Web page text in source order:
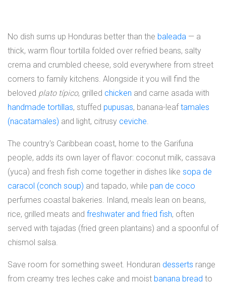
No dish sums up Honduras better than the baleada — a
thick, warm flour tortilla folded over refried beans, salty
crema and crumbled cheese, sold everywhere from street
corners to family kitchens. Alongside it you will find the
beloved plato típico, grilled chicken and carne asada with
handmade tortillas, stuffed pupusas, banana-leaftamales
(nacatamales) and light, citrusy ceviche.
The country's Caribbean coast, home to the Garifuna
people, adds its own layer of flavor: coconut milk, cassava
(yuca) and fresh fish come together in dishes like sopa de
caracol (conch soup) and tapado, while pan de coco
perfumes coastal bakeries. Inland, meals lean on beans,
rice, grilled meats and freshwater and fried fish, often
served with tajadas (fried green plantains) and a spoonful of
chismol salsa.
Save room for something sweet. Honduran desserts range
from creamy tres leches cake and moist banana bread to